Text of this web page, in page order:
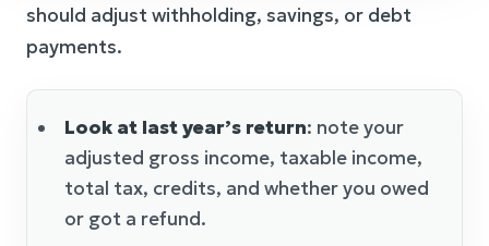
should adjust withholding, savings, or debt
payments.
Look at last year’s return: note your
adjusted gross income, taxable income,
total tax, credits, and whether you owed
or got a refund.